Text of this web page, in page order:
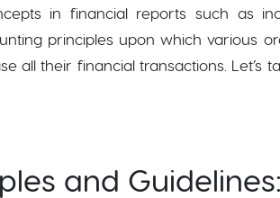
in financial reports such as
principles upon which various
all their financial transactions. Let’s
and Guidelines: